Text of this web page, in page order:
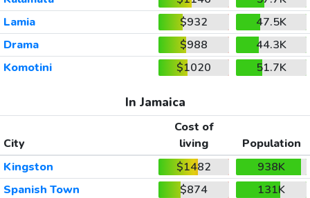
Lamia
$932
47.5K
Drama
$988
44.3K
Komotini
$1020 51.7K
In Jamaica
City
Cost of
living
Population
Kingston
$1482
938K
Spanish Town
$874
131K